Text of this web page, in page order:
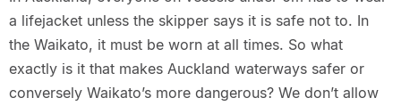
a lifejacket unless the skipper says it is safe not to. In
the Waikato, it must be worn at all times. So what
exactly is it that makes Auckland waterways safer or
conversely Waikato’s more dangerous? We don’t allow